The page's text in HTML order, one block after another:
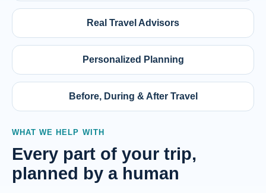
Real Travel Advisors
Personalized Planning
Before, During & After Travel
WHAT WE HELP WITH
Every part of your trip,
planned by a human